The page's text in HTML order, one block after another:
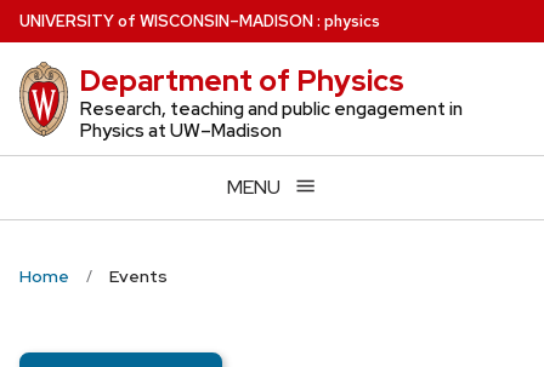
Skip
to
main
content
UNIVERSITYof WISCONSIN–MADISON: physics
Department of Physics
Research, teaching and public engagement in
Physics at UW–Madison
MENU
Home Events